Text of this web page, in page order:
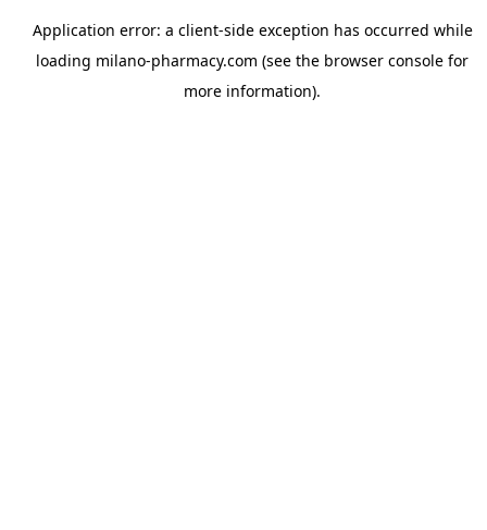
Application error: a client-side exception has occurred while
loading milano-pharmacy.com (see the browser console for
more information).